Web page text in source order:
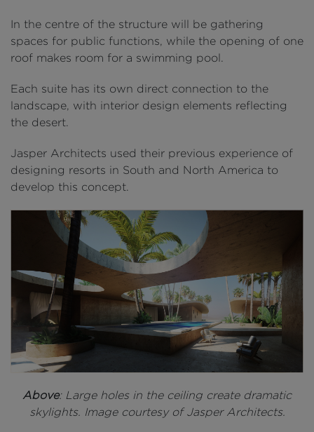
In the centre of the structure will be gathering
spaces for public functions, while the opening of one
roof makes room for a swimming pool.
Each suite has its own direct connection to the
landscape, with interior design elements reflecting
the desert.
Jasper Architects used their previous experience of
designing resorts in South and North America to
develop this concept.
Above: Large holes in the ceiling create dramatic
skylights. Image courtesy of Jasper Architects.